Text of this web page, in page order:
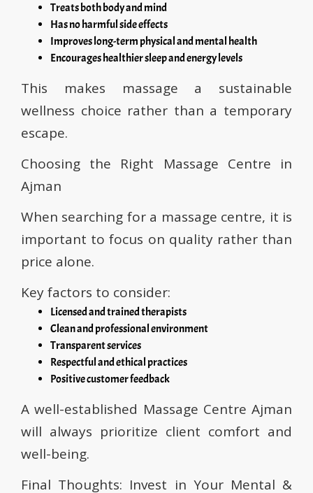
Treats both body and mind
Has no harmful side effects
Improves long-term physical and mental health
Encourages healthier sleep and energy levels
This makes massage a sustainable
wellness choice rather than a temporary
escape.
Choosing the Right Massage Centre in
Ajman
When searching for a massage centre, it is
important to focus on quality rather than
price alone.
Key factors to consider:
Licensed and trained therapists
Clean and professional environment
Transparent services
Respectful and ethical practices
Positive customer feedback
A well-established Massage Centre Ajman
will always prioritize client comfort and
well-being.
Final Thoughts: Invest in Your Mental &